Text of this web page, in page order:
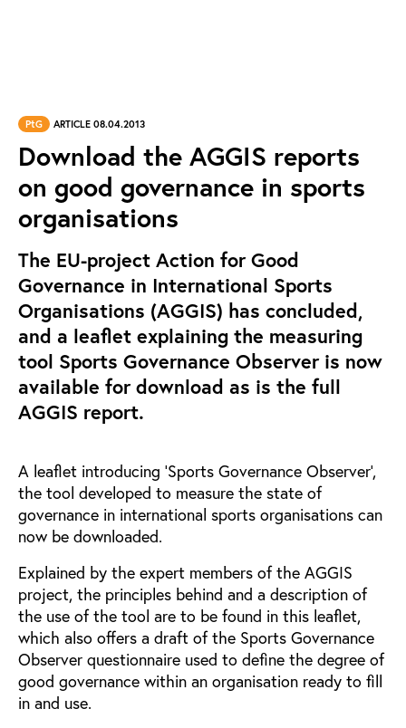
PtG ARTICLE 08.04.2013
Download the AGGIS reports
on good governance in sports
organisations
The EU-project Action for Good
Governance in International Sports
Organisations (AGGIS) has concluded,
and a leaflet explaining the measuring
tool Sports Governance Observer is now
available for download as is the full
AGGIS report.
A leaflet introducing 'Sports Governance Observer',
the tool developed to measure the state of
governance in international sports organisations can
now be downloaded.
Explained by the expert members of the AGGIS
project, the principles behind and a description of
the use of the tool are to be found in this leaflet,
which also offers a draft of the Sports Governance
Observer questionnaire used to define the degree of
good governance within an organisation ready to fill
in and use.